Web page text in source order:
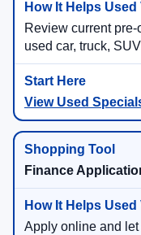
Review current
used car, truck,
View Used
Finance
Apply online and